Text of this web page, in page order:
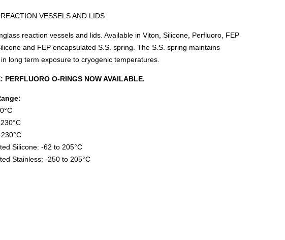
VESSELS AND LIDS
reaction vessels and lids. Available in Viton, Silicone, Perfluoro, FEP
and FEP encapsulated S.S. spring. The S.S. spring maintains
long term exposure to cryogenic temperatures.
PERFLUORO O-RINGS NOW AVAILABLE.
Silicone: -62 to 205°C
Stainless: -250 to 205°C